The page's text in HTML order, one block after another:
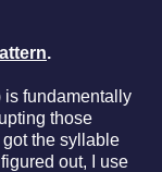
.
is fundamentally
those
the syllable
out, I use